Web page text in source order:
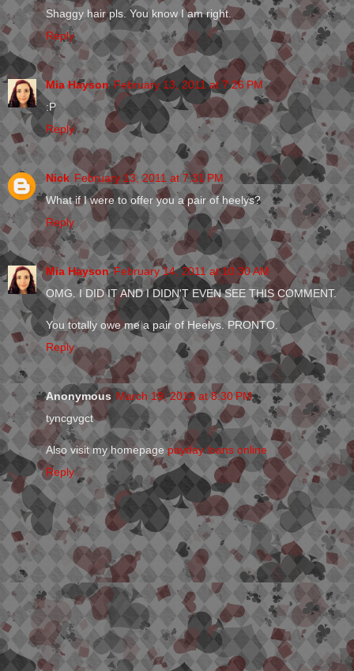
Shaggy hair pls. You know I am right.
Reply
Mia Hayson February 13, 2011 at 7:26 PM
:P
Reply
Nick February 13, 2011 at 7:31 PM
What if I were to offer you a pair of heelys?
Reply
Mia Hayson February 14, 2011 at 10:30 AM
OMG. I DID IT AND I DIDN'T EVEN SEE THIS COMMENT.
You totally owe me a pair of Heelys. PRONTO.
Reply
Anonymous March 19, 2013 at 8:30 PM
tyncgvgct
Also visit my homepage payday loans online
Reply